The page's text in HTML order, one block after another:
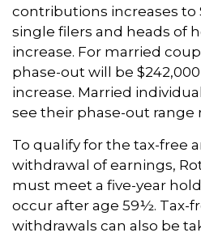
contributions increases to
single filers and heads of
increase. For married
phase-out will be
increase. Married
see their phase-out range
To qualify for the tax-free
withdrawal of earnings,
must meet a five-year
occur after age 59½. Tax-
withdrawals can also be